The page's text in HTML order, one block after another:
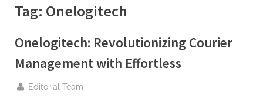
s
Tag: Onelogitech
Onelogitech: Revolutionizing Courier
Management with Effortless
By
Editorial Team